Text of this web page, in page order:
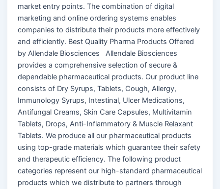
market entry points. The combination of digital
marketing and online ordering systems enables
companies to distribute their products more effectively
and efficiently. Best Quality Pharma Products Offered
by Allendale Biosciences Allendale Biosciences
provides a comprehensive selection of secure &
dependable pharmaceutical products. Our product line
consists of Dry Syrups, Tablets, Cough, Allergy,
Immunology Syrups, Intestinal, Ulcer Medications,
Antifungal Creams, Skin Care Capsules, Multivitamin
Tablets, Drops, Anti-Inflammatory & Muscle Relaxant
Tablets. We produce all our pharmaceutical products
using top-grade materials which guarantee their safety
and therapeutic efficiency. The following product
categories represent our high-standard pharmaceutical
products which we distribute to partners through